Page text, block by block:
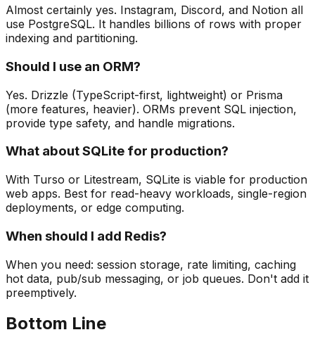
Almost certainly yes. Instagram, Discord, and Notion all
use PostgreSQL. It handles billions of rows with proper
indexing and partitioning.
Should I use an ORM?
Yes. Drizzle (TypeScript-first, lightweight) or Prisma
(more features, heavier). ORMs prevent SQL injection,
provide type safety, and handle migrations.
What about SQLite for production?
With Turso or Litestream, SQLite is viable for production
web apps. Best for read-heavy workloads, single-region
deployments, or edge computing.
When should I add Redis?
When you need: session storage, rate limiting, caching
hot data, pub/sub messaging, or job queues. Don't add it
preemptively.
Bottom Line